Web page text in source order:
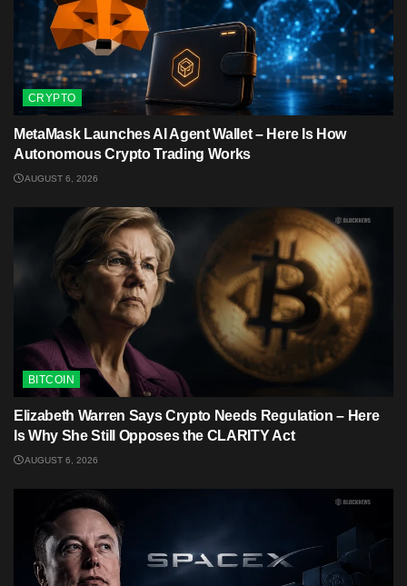
CRYPTO
MetaMask Launches AI Agent Wallet – Here Is How
Autonomous Crypto Trading Works
AUGUST 6, 2026
BITCOIN
Elizabeth Warren Says Crypto Needs Regulation – Here
Is Why She Still Opposes the CLARITY Act
AUGUST 6, 2026